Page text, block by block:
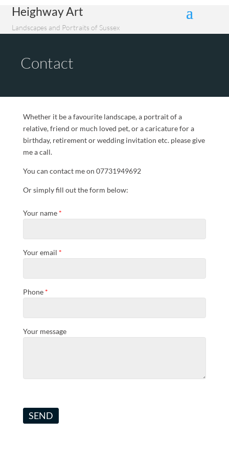
Heighway Art
Landscapes and Portraits of Sussex
Contact
Whether it be a favourite landscape, a portrait of a
relative, friend or much loved pet, or a caricature for a
birthday, retirement or wedding invitation etc. please give
me a call.
You can contact me on 07731949692
Or simply fill out the form below:
Your name *
Your email *
Phone *
Your message